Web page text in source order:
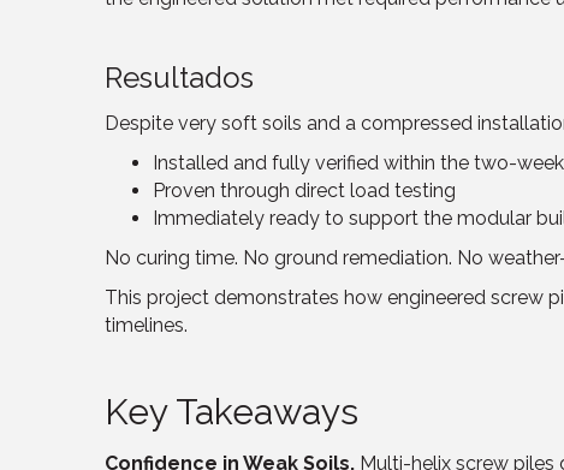
Resultados
Despite very soft soils and a compressed
Installed and fully verified within the two-
Proven through direct load testing
Immediately ready to support the modular
No curing time. No ground remediation. No
This project demonstrates how engineered screw
timelines.
Key Takeaways
Confidence in Weak Soils. Multi-helix screw piles